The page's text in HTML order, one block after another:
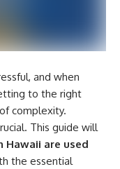
and when
to the right
complexity.
This guide will
Hawaii are used
the essential